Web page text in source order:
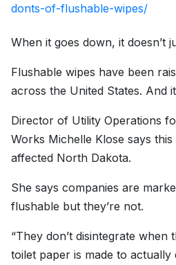
donts-of-flushable-wipes/
When it goes down, it doesn’t
Flushable wipes have been
across the United States. And
Director of Utility Operations
Works Michelle Klose says
affected North Dakota.
She says companies are
flushable but they’re not.
“They don’t disintegrate when
toilet paper is made to actually